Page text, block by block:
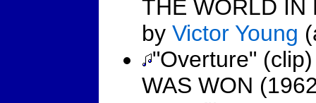
THE WORLD IN
by Victor Young
"Overture"
WAS WON